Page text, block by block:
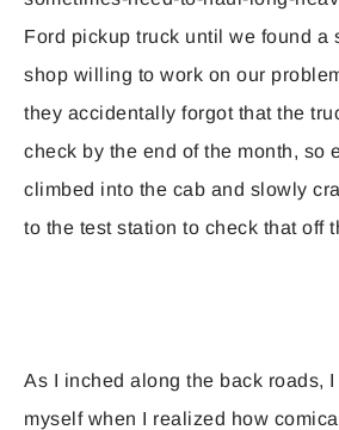
Ford pickup truck until we found a
shop willing to work on our
they accidentally forgot that the
check by the end of the month, so
climbed into the cab and slowly
to the test station to check that off
As I inched along the back roads,
myself when I realized how